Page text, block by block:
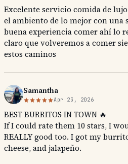
Excelente servicio comida de
el ambiento de lo mejor con una
buena experiencia comer ahí lo
claro que volveremos a comer
estos caminos
Samantha
Apr 23, 2026
BEST BURRITOS IN TOWN 🔥
If I could rate them 10 stars, I
REALLY good too. I got my
cheese, and jalapeño.